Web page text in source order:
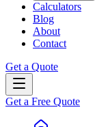
Calculators
Blog
About
Contact
Get a Quote
Get a Free Quote